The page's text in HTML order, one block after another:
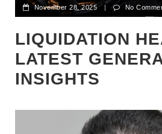
November 28, 2025 No
LIQUIDATION
LATEST
INSIGHTS